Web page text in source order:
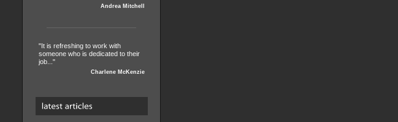
Andrea Mitchell
"It is refreshing to work with
someone who is dedicated to their
job..."
Charlene McKenzie